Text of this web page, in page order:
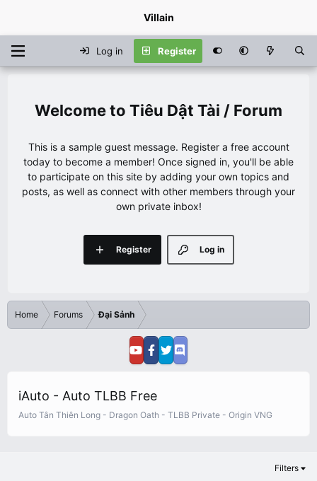
Villain
Log in Register
Tiêu Dật Tài / Forum
This is a sample guest message. Register a free account
today to become a member! Once signed in, you'll be able
to participate on this site by adding your own topics and
posts, as well as connect with other members through your
own private inbox!
Log in
Register
Home Forums Đại Sảnh
iAuto - Auto TLBB Free
Auto Tân Thiên Long - Dragon Oath - TLBB Private - Origin VNG
Filters